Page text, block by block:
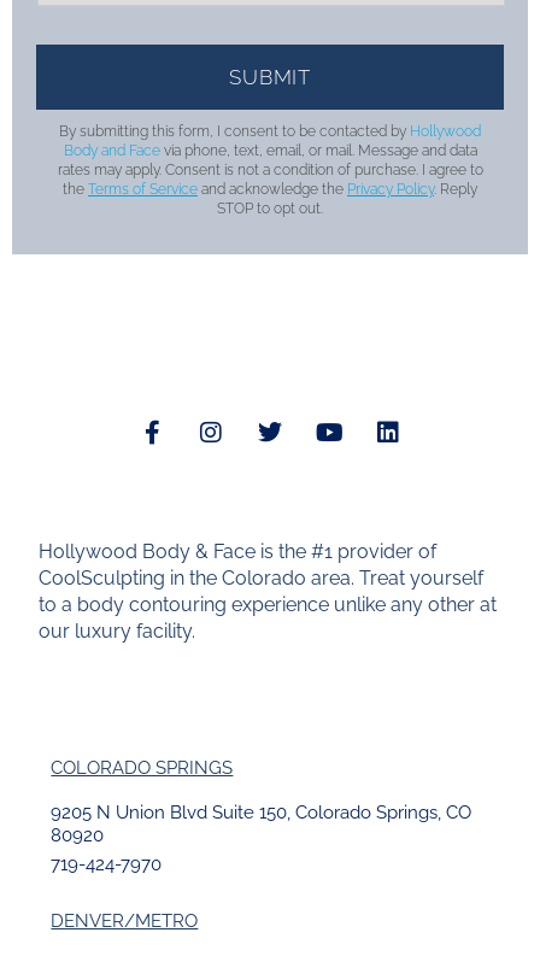
By submitting this form, I consent to be contacted by Hollywood
Body and Face via phone, text, email, or mail. Message and data
rates may apply. Consent is not a condition of purchase. I agree to
the Terms of Service and acknowledge the Privacy Policy. Reply
STOP to opt out.
Hollywood Body & Face is the #1 provider of
CoolSculpting in the Colorado area. Treat yourself
to a body contouring experience unlike any other at
our luxury facility.
COLORADO SPRINGS
9205 N Union Blvd Suite 150, Colorado Springs, CO
80920
719-424-7970
DENVER/METRO